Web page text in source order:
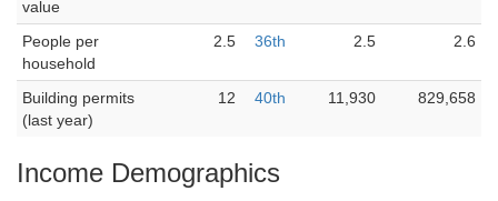
value
People per
household
2.5 36th 2.5 2.6
Building permits
(last year)
12 40th 11,930 829,658
Income Demographics